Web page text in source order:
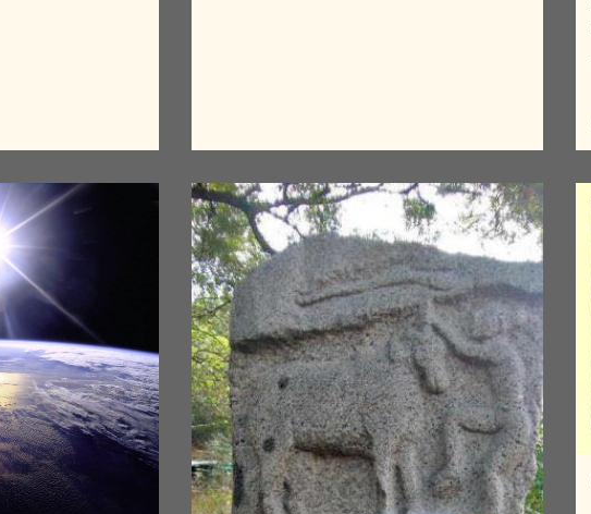
1200 CE)
THE
HONOURABLE
EAST INDIA
COMPANY
(1600-1858)
INDIA - AS
SEEN BY
FOREIGN
TRAVELLERS
THE DUTCH,
FRENCH AND
PORTUGUESE
IN INDIA
THE INDIAN